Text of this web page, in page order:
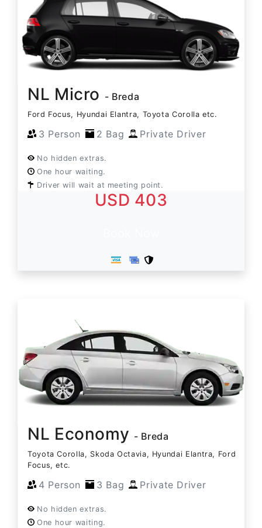
NL Micro - Breda
Ford Focus, Hyundai Elantra, Toyota Corolla etc.
3 Person 2 Bag Private Driver
No hidden extras.
One hour waiting.
Driver will wait at meeting point.
USD 403
NL Economy - Breda
Toyota Corolla, Skoda Octavia, Hyundai Elantra, Ford
Focus, etc.
4 Person 3 Bag Private Driver
No hidden extras.
One hour waiting.